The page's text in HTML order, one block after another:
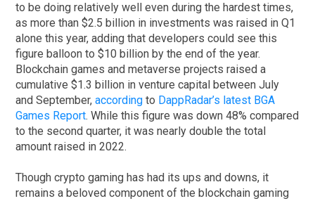
to be doing relatively well even during the hardest times,
as more than $2.5 billion in investments was raised in Q1
alone this year, adding that developers could see this
figure balloon to $10 billion by the end of the year.
Blockchain games and metaverse projects raised a
cumulative $1.3 billion in venture capital between July
and September,according to DappRadar’s latest BGA
Games Report. While this figure was down 48% compared
to the second quarter, it was nearly double the total
amount raised in 2022.
Though crypto gaming has had its ups and downs, it
remains a beloved component of the blockchain gaming